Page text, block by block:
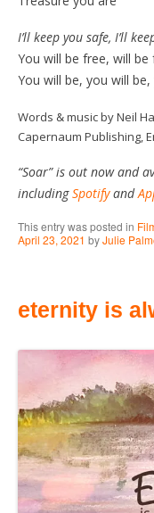
I’ll keep you safe, I’ll
You will be free, will
You will be, you will
Words & music by Neil
Capernaum Publishing,
“Soar” is out now and
includingSpotifyand
This entry was posted in
April 23, 2021 byJulie
eternity is